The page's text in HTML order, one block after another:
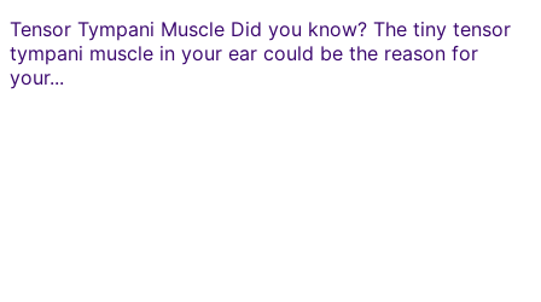
Tensor Tympani Muscle Did you know? The tiny tensor
tympani muscle in your ear could be the reason for
your...